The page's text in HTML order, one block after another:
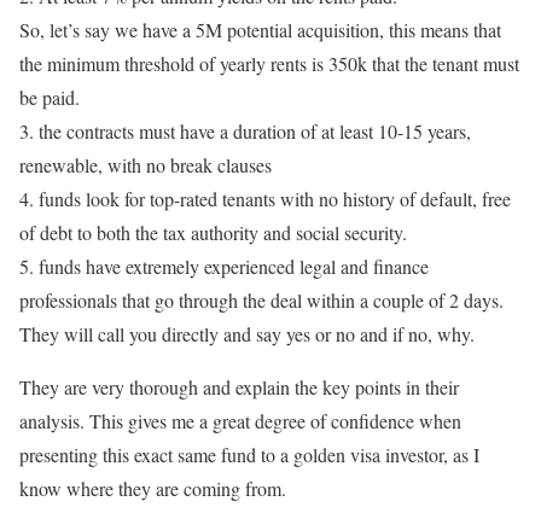
So, let’s say we have a 5M potential acquisition, this means that
the minimum threshold of yearly rents is 350k that the tenant must
be paid.
3. the contracts must have a duration of at least 10-15 years,
renewable, with no break clauses
4. funds look for top-rated tenants with no history of default, free
of debt to both the tax authority and social security.
5. funds have extremely experienced legal and finance
professionals that go through the deal within a couple of 2 days.
They will call you directly and say yes or no and if no, why.
They are very thorough and explain the key points in their
analysis. This gives me a great degree of confidence when
presenting this exact same fund to a golden visa investor, as I
know where they are coming from.